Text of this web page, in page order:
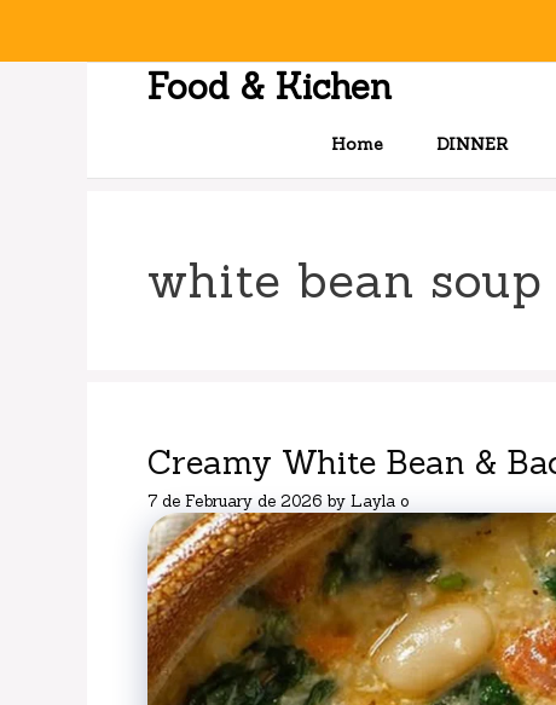
Food & Kichen
Home DINNER
white bean soup
Creamy White Bean &
7 de February de 2026 by Layla o